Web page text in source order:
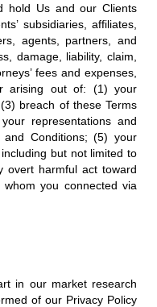
hold Us and our Clients
subsidiaries, affiliates,
agents, partners, and
damage, liability, claim,
fees and expenses,
arising out of: (1) your
breach of these Terms
representations and
Conditions; (5) your
but not limited to
overt harmful act toward
you connected via
in our market research
of our Privacy Policy